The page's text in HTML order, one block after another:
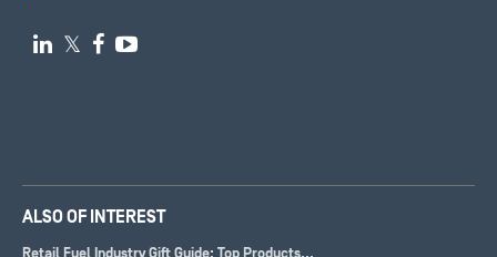
 𝕏  
ALSO OF INTEREST